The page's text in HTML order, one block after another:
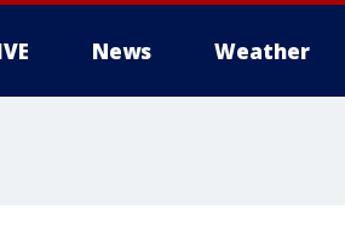
News Weather